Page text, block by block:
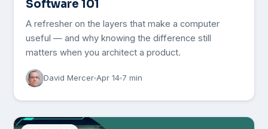
Software 101
A refresher on the layers that make a computer
useful — and why knowing the difference still
matters when you architect a product.
David Mercer Apr 14 7 min